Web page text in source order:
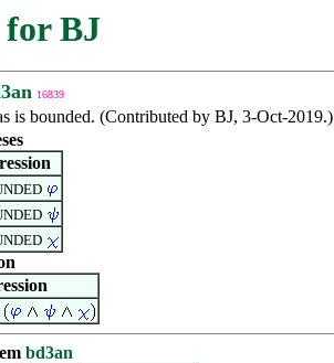
BJ
16839
is bounded. (Contributed by BJ, 3-Oct-2019.)
bd3an